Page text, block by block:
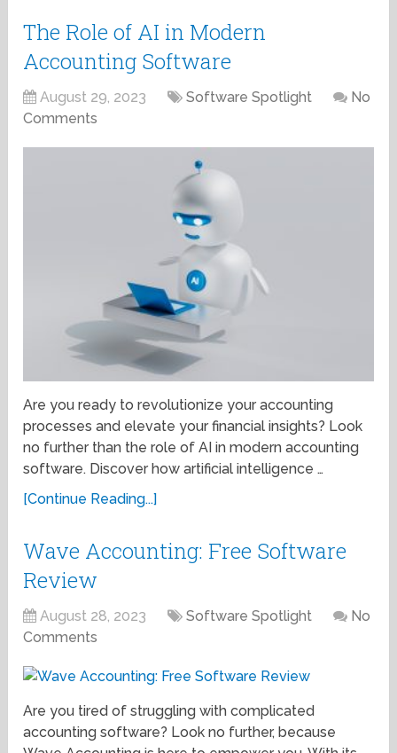
The Role of AI in Modern
Accounting Software
August 29, 2023 Software Spotlight
No
Comments
Are you ready to revolutionize your accounting
processes and elevate your financial insights? Look
no further than the role of AI in modern accounting
software. Discover how artificial intelligence …
[Continue Reading...]
Wave Accounting: Free Software
Review
August 28, 2023 Software Spotlight
No
Comments
Are you tired of struggling with complicated
accounting software? Look no further, because